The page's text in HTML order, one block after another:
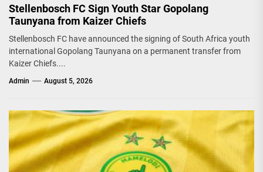
Stellenbosch FC Sign Youth Star Gopolang
Taunyana from Kaizer Chiefs
Stellenbosch FC have announced the signing of South Africa youth
international Gopolang Taunyana on a permanent transfer from
Kaizer Chiefs....
Admin August 5, 2026